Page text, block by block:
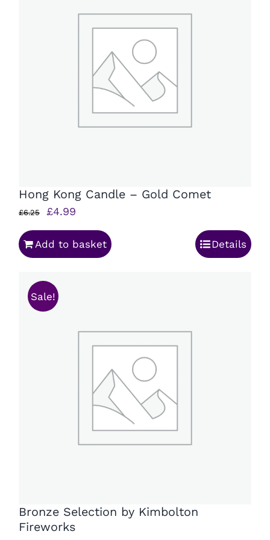
Hong Kong Candle – Gold Comet
£6.25
Original
price
was:
£4.99
price
is:
Add to basket Details
Sale!
Bronze Selection by Kimbolton
Fireworks